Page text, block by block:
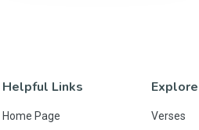
Helpful Links
Home Page
Explore
Verses